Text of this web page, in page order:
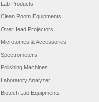
Lab Products
Clean Room Equipments
OverHead Projectors
Microtomes & Accessories
Spectrometers
Polishing Machines
Laboratory Analyzer
Biotech Lab Equipments